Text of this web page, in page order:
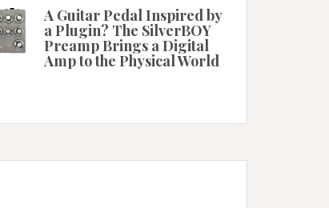
A Guitar Pedal Inspired by
a Plugin? The SilverBOY
Preamp Brings a Digital
Amp to the Physical World